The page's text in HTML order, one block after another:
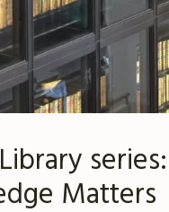
series:
Matters